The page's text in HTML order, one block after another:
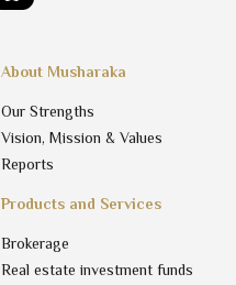
Products and Services
Brokerage
Real estate investment funds
About Musharaka
Our Strengths
Vision, Mission & Values
Reports